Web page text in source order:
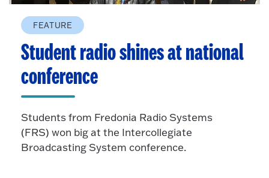
FEATURE
Student radio shines at national
conference
Students from Fredonia Radio Systems
(FRS) won big at the Intercollegiate
Broadcasting System conference.